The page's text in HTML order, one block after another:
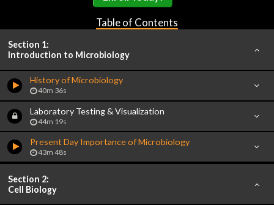
Table of Contents
Section 1:
Introduction to Microbiology
History of Microbiology
40m 36s
Laboratory Testing & Visualization
44m 19s
Present Day Importance of Microbiology
43m 48s
Section 2:
Cell Biology